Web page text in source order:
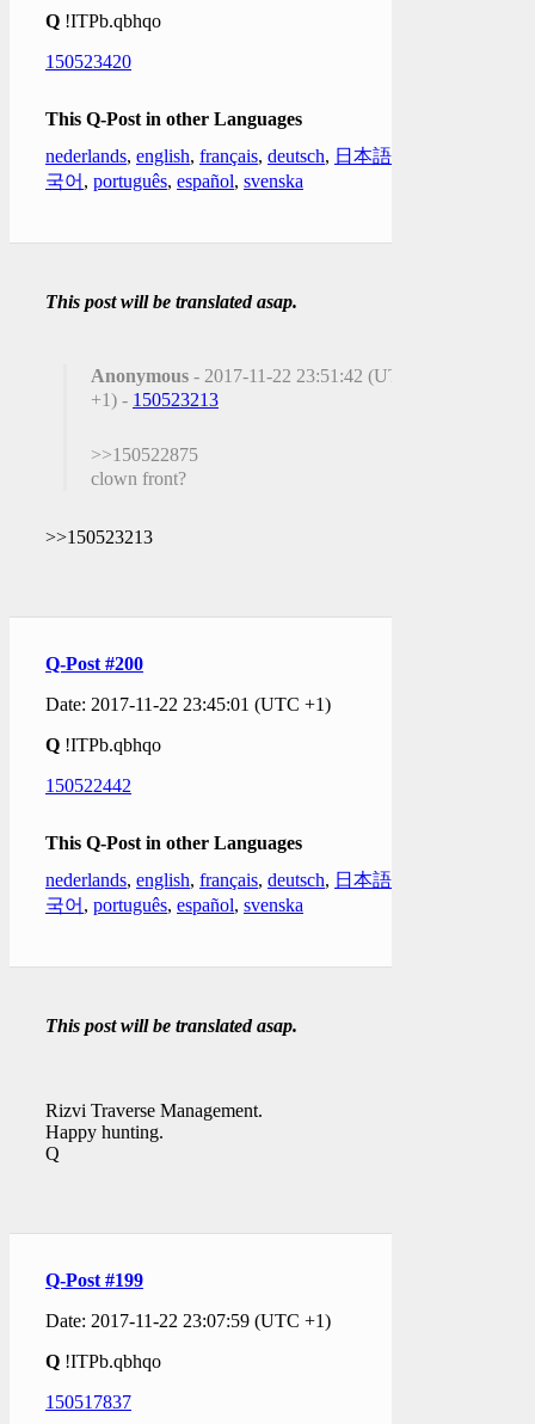
Q !ITPb.qbhqo
150523420
This Q-Post in other Languages
nederlands, english, français, deutsch, 日本語
국어 , português, español, svenska
This post will be translated asap.
Anonymous - 2017-11-22 23:51:42 (UTC
+1) - 150523213
>>150522875
clown front?
>>150523213
Q-Post #200
Date: 2017-11-22 23:45:01 (UTC +1)
Q !ITPb.qbhqo
150522442
This Q-Post in other Languages
nederlands, english, français, deutsch, 日本語
국어 , português, español, svenska
This post will be translated asap.
Rizvi Traverse Management.
Happy hunting.
Q
Q-Post #199
Date: 2017-11-22 23:07:59 (UTC +1)
Q !ITPb.qbhqo
150517837